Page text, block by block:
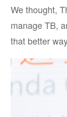
We thought,
manage TB,
that better